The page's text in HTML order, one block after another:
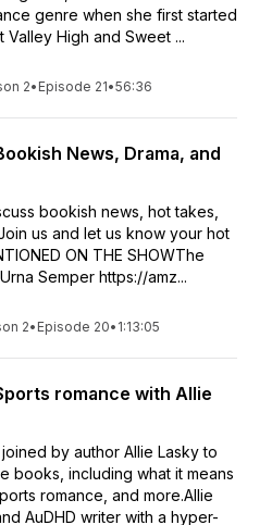
genre when she first started
High and Sweet ...
2• Episode 21•56:36
News, Drama, and
bookish news, hot takes,
us and let us know your hot
ON THE SHOWThe
Semper https://amz...
2• Episode 20• 1:13:05
romance with Allie
by author Allie Lasky to
books, including what it means
romance, and more.Allie
AuDHD writer with a hyper-